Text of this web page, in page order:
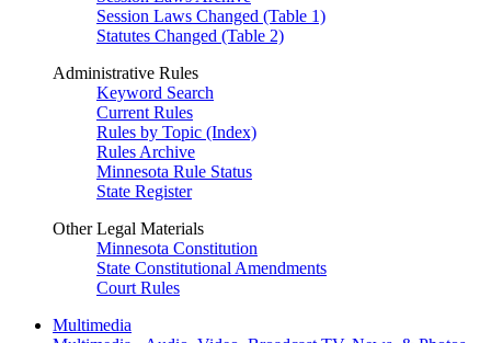
Session Laws Changed (Table 1)
Statutes Changed (Table 2)
Administrative Rules
Keyword Search
Current Rules
Rules by Topic (Index)
Rules Archive
Minnesota Rule Status
State Register
Other Legal Materials
Minnesota Constitution
State Constitutional Amendments
Court Rules
Multimedia